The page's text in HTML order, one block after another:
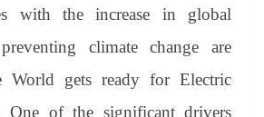
with the increase in global
climate change are
World gets ready for Electric
One of the significant drivers